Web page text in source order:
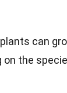
can
on the